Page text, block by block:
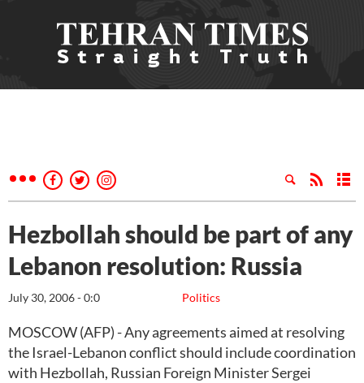
Hezbollah should be part of any
Lebanon resolution: Russia
Politics
July 30, 2006 - 0:0
MOSCOW (AFP) - Any agreements aimed at resolving
the Israel-Lebanon conflict should include coordination
with Hezbollah, Russian Foreign Minister Sergei